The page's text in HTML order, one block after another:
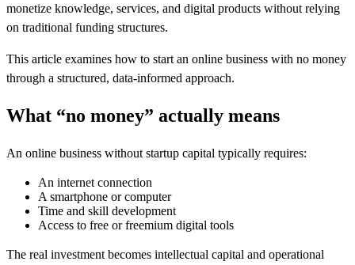
monetize knowledge, services, and digital products without relying
on traditional funding structures.
This article examines how to start an online business with no money
through a structured, data-informed approach.
What “no money” actually means
An online business without startup capital typically requires:
An internet connection
A smartphone or computer
Time and skill development
Access to free or freemium digital tools
The real investment becomes intellectual capital and operational